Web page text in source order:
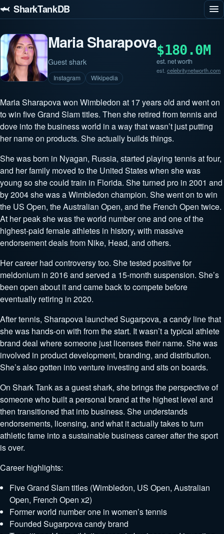
🦈 SharkTankDB
Maria Sharapova
Guest shark
Instagram Wikipedia
$180.0M
est. net worth
est.celebritynetworth.com
Maria Sharapova won Wimbledon at 17 years old and went on
to win five Grand Slam titles. Then she retired from tennis and
dove into the business world in a way that wasn’t just putting
her name on products. She actually builds things.
She was born in Nyagan, Russia, started playing tennis at four,
and her family moved to the United States when she was
young so she could train in Florida. She turned pro in 2001 and
by 2004 she was a Wimbledon champion. She went on to win
the US Open, the Australian Open, and the French Open twice.
At her peak she was the world number one and one of the
highest-paid female athletes in history, with massive
endorsement deals from Nike, Head, and others.
Her career had controversy too. She tested positive for
meldonium in 2016 and served a 15-month suspension. She’s
been open about it and came back to compete before
eventually retiring in 2020.
After tennis, Sharapova launched Sugarpova, a candy line that
she was hands-on with from the start. It wasn’t a typical athlete
brand deal where someone just licenses their name. She was
involved in product development, branding, and distribution.
She’s also gotten into venture investing and sits on boards.
On Shark Tank as a guest shark, she brings the perspective of
someone who built a personal brand at the highest level and
then transitioned that into business. She understands
endorsements, licensing, and what it actually takes to turn
athletic fame into a sustainable business career after the sport
is over.
Career highlights:
Five Grand Slam titles (Wimbledon, US Open, Australian
Open, French Open x2)
Former world number one in women’s tennis
Founded Sugarpova candy brand